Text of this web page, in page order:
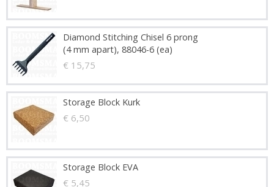
Diamond Stitching Chisel 6 prong
(4 mm apart), 88046-6 (ea)
€ 15,75
Storage Block Kurk
€ 6,50
Storage Block EVA
€ 5,45